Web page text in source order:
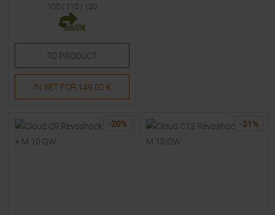
100 | 110 | 120
TO PRODUCT
IN SET FOR 149,00 €
-20% -21 %